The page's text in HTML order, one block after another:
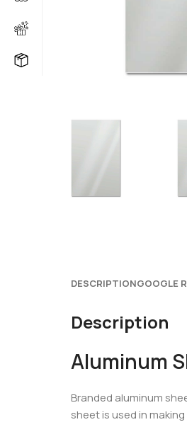
DESCRIPTIONGOOGLE
Description
Aluminum
Branded aluminum
sheet is used in